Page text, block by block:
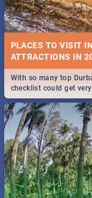
PLACES TO VISIT
With so many top
checklist could get
all you need to know!